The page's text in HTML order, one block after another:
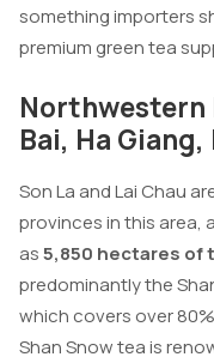
something importers
premium green tea
Northwestern
Bai, Ha
Son La and Lai Chau
provinces in this area,
as5,850 hectares of
predominantly the
which covers over
Shan Snow tea is